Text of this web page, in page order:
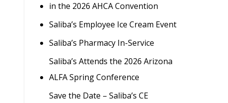
in the 2026 AHCA Convention
Saliba’s Employee Ice Cream Event
Saliba’s Pharmacy In-Service
Saliba’s Attends the 2026 Arizona
ALFA Spring Conference
Save the Date – Saliba’s CE